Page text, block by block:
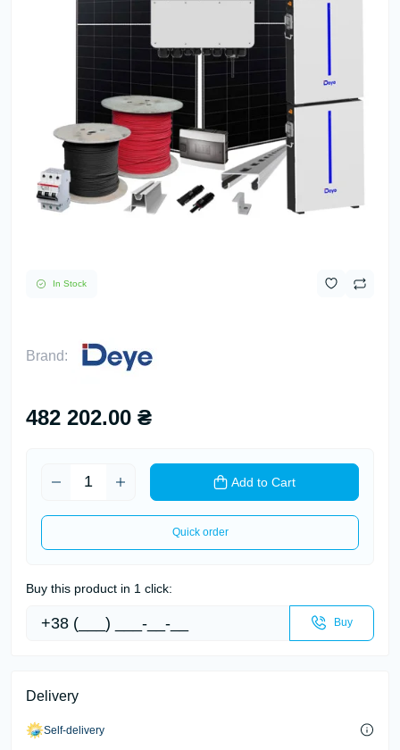
In Stock
Brand:
482 202.00 ₴
Add to Cart
Quick order
Buy this product in 1 click:
Buy
Delivery
Self-delivery